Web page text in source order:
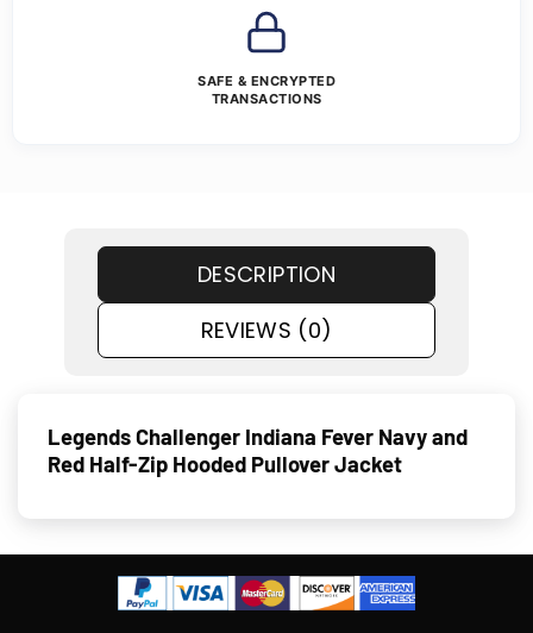
SAFE & ENCRYPTED
TRANSACTIONS
DESCRIPTION
REVIEWS (0)
Legends Challenger Indiana Fever Navy and
Red Half-Zip Hooded Pullover Jacket